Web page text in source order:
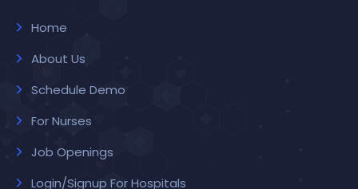
Home
About Us
Schedule Demo
For Nurses
Job Openings
Login/Signup For Hospitals